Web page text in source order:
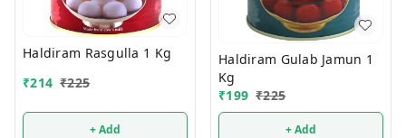
Haldiram Rasgulla 1 Kg
₹214 ₹225
+ Add
Haldiram Gulab Jamun 1
Kg
₹199 ₹225
+ Add